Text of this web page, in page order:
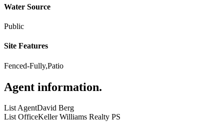
Water Source
Public
Site Features
Fenced-Fully,Patio
Agent information.
List AgentDavid Berg
List OfficeKeller Williams Realty PS